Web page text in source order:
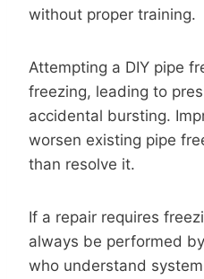
without proper training.
Attempting a DIY pipe
freezing, leading to
accidental bursting.
worsen existing pipe
than resolve it.
If a repair requires
always be performed
who understand